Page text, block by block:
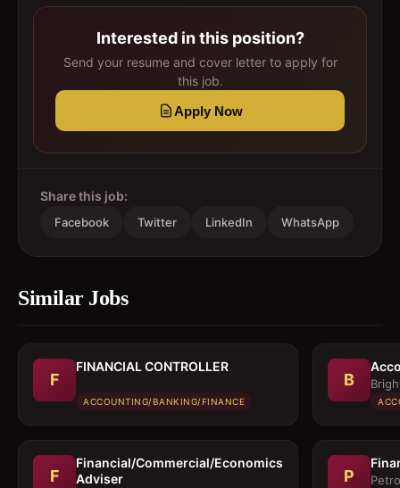
Interested in this position?
Send your resume and cover letter to apply for
this job.
Apply Now
Share this job:
Facebook Twitter LinkedIn WhatsApp
Similar Jobs
F
FINANCIAL CONTROLLER
ACCOUNTING/BANKING/FINANCE
B
F
Financial/Commercial/Economics
Adviser
P